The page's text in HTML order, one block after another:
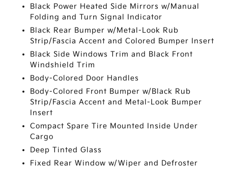
Black Power Heated Side Mirrors w/Manual
Folding and Turn Signal Indicator
Black Rear Bumper w/Metal-Look Rub
Strip/Fascia Accent and Colored Bumper Insert
Black Side Windows Trim and Black Front
Windshield Trim
Body-Colored Door Handles
Body-Colored Front Bumper w/Black Rub
Strip/Fascia Accent and Metal-Look Bumper
Insert
Compact Spare Tire Mounted Inside Under
Cargo
Deep Tinted Glass
Fixed Rear Window w/Wiper and Defroster